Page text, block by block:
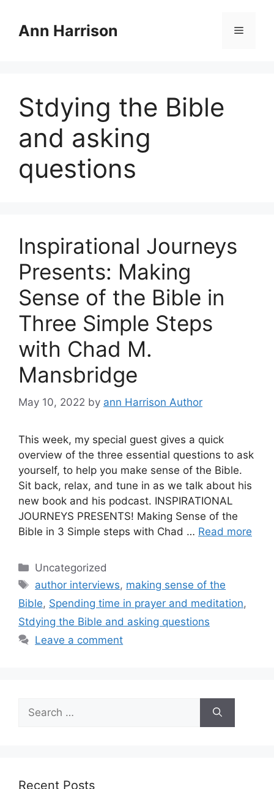
contentAnn Harrison Menu
Stdying the Bible
and asking
questions
Inspirational Journeys
Presents: Making
Sense of the Bible in
Three Simple Steps
with Chad M.
Mansbridge
May 10, 2022 by ann Harrison Author
This week, my special guest gives a quick
overview of the three essential questions to ask
yourself, to help you make sense of the Bible.
Sit back, relax, and tune in as we talk about his
new book and his podcast. INSPIRATIONAL
JOURNEYS PRESENTS! Making Sense of the
Bible in 3 Simple steps with Chad … Read more
Categories
Uncategorized
Tags
author interviews, making sense of the
Bible, Spending time in prayer and meditation,
Stdying the Bible and asking questions
Leave a comment
for:
Recent Posts